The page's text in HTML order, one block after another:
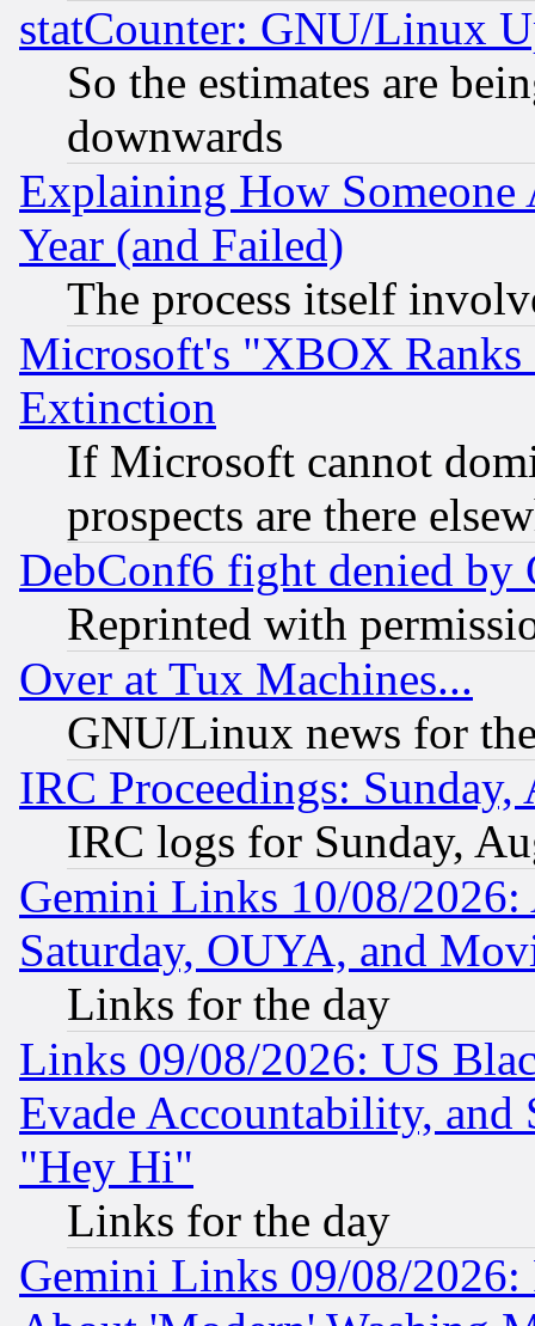
statCounter: GNU/Linux
So the estimates are
downwards
Explaining How
Year (and Failed)
The process itself
Microsoft's "XBOX
Extinction
If Microsoft cannot
prospects are there
DebConf6 fight denied
Reprinted with
Over at Tux Machines...
GNU/Linux news for
IRC Proceedings:
IRC logs for Sunday,
Gemini Links 10/08/
Saturday, OUYA, and
Links for the day
Links 09/08/2026: US
Evade Accountability, and
"Hey Hi"
Links for the day
Gemini Links 09/08/2026: